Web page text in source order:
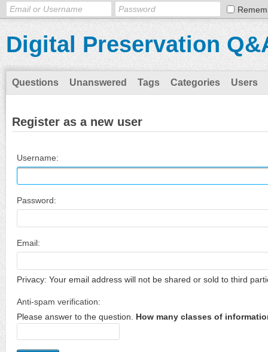
Digital Preservation
Questions Unanswered Tags Categories Users
Register as a new user
Username:
Password:
Email:
Privacy: Your email address will not be shared or sold to third
Anti-spam verification:
Please answer to the question.
How many classes of